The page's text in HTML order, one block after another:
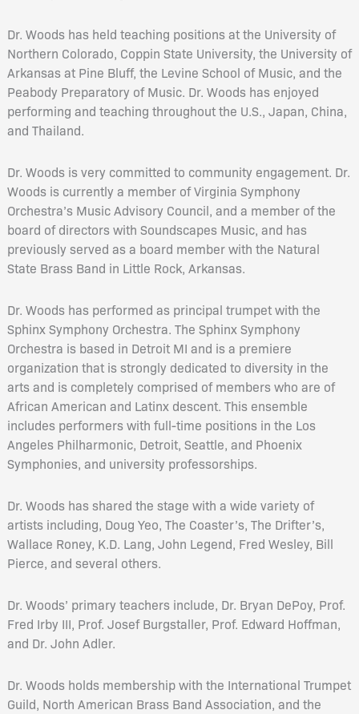
Dr. Woods has held teaching positions at the University of
Northern Colorado, Coppin State University, the University of
Arkansas at Pine Bluff, the Levine School of Music, and the
Peabody Preparatory of Music. Dr. Woods has enjoyed
performing and teaching throughout the U.S., Japan, China,
and Thailand.
Dr. Woods is very committed to community engagement. Dr.
Woods is currently a member of Virginia Symphony
Orchestra’s Music Advisory Council, and a member of the
board of directors with Soundscapes Music, and has
previously served as a board member with the Natural
State Brass Band in Little Rock, Arkansas.
Dr. Woods has performed as principal trumpet with the
Sphinx Symphony Orchestra. The Sphinx Symphony
Orchestra is based in Detroit MI and is a premiere
organization that is strongly dedicated to diversity in the
arts and is completely comprised of members who are of
African American and Latinx descent. This ensemble
includes performers with full-time positions in the Los
Angeles Philharmonic, Detroit, Seattle, and Phoenix
Symphonies, and university professorships.
Dr. Woods has shared the stage with a wide variety of
artists including, Doug Yeo, The Coaster’s, The Drifter’s,
Wallace Roney, K.D. Lang, John Legend, Fred Wesley, Bill
Pierce, and several others.
Dr. Woods’ primary teachers include, Dr. Bryan DePoy, Prof.
Fred Irby III, Prof. Josef Burgstaller, Prof. Edward Hoffman,
and Dr. John Adler.
Dr. Woods holds membership with the International Trumpet
Guild, North American Brass Band Association, and the